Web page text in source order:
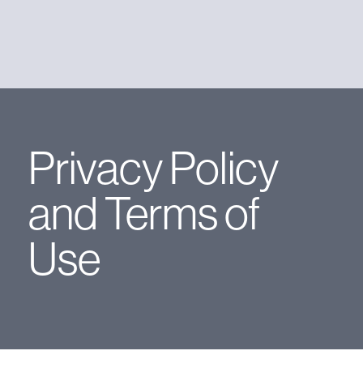
Privacy Policy
and Terms of
Use